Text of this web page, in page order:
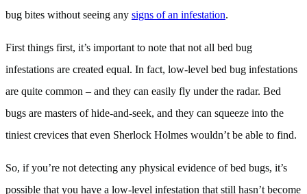
bug bites without seeing any signs of an infestation.
First things first, it’s important to note that not all bed bug
infestations are created equal. In fact, low-level bed bug infestations
are quite common – and they can easily fly under the radar. Bed
bugs are masters of hide-and-seek, and they can squeeze into the
tiniest crevices that even Sherlock Holmes wouldn’t be able to find.
So, if you’re not detecting any physical evidence of bed bugs, it’s
possible that you have a low-level infestation that still hasn’t become